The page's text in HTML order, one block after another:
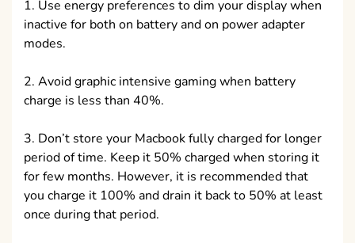
1. Use energy preferences to dim your display when
inactive for both on battery and on power adapter
modes.
2. Avoid graphic intensive gaming when battery
charge is less than 40%.
3. Don’t store your Macbook fully charged for longer
period of time. Keep it 50% charged when storing it
for few months. However, it is recommended that
you charge it 100% and drain it back to 50% at least
once during that period.